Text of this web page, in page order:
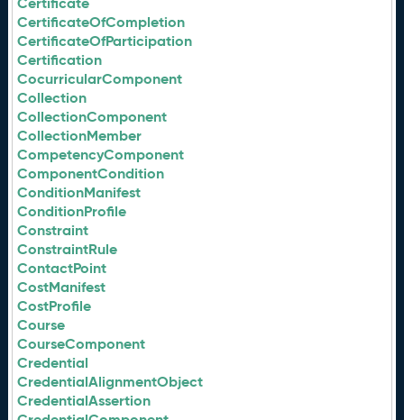
CertificateOfCompletion
CertificateOfParticipation
Certification
CocurricularComponent
Collection
CollectionComponent
CollectionMember
CompetencyComponent
ComponentCondition
ConditionManifest
ConditionProfile
Constraint
ConstraintRule
ContactPoint
CostManifest
CostProfile
Course
CourseComponent
Credential
CredentialAlignmentObject
CredentialAssertion